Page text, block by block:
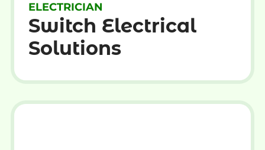
ELECTRICIAN
Switch Electrical
Solutions